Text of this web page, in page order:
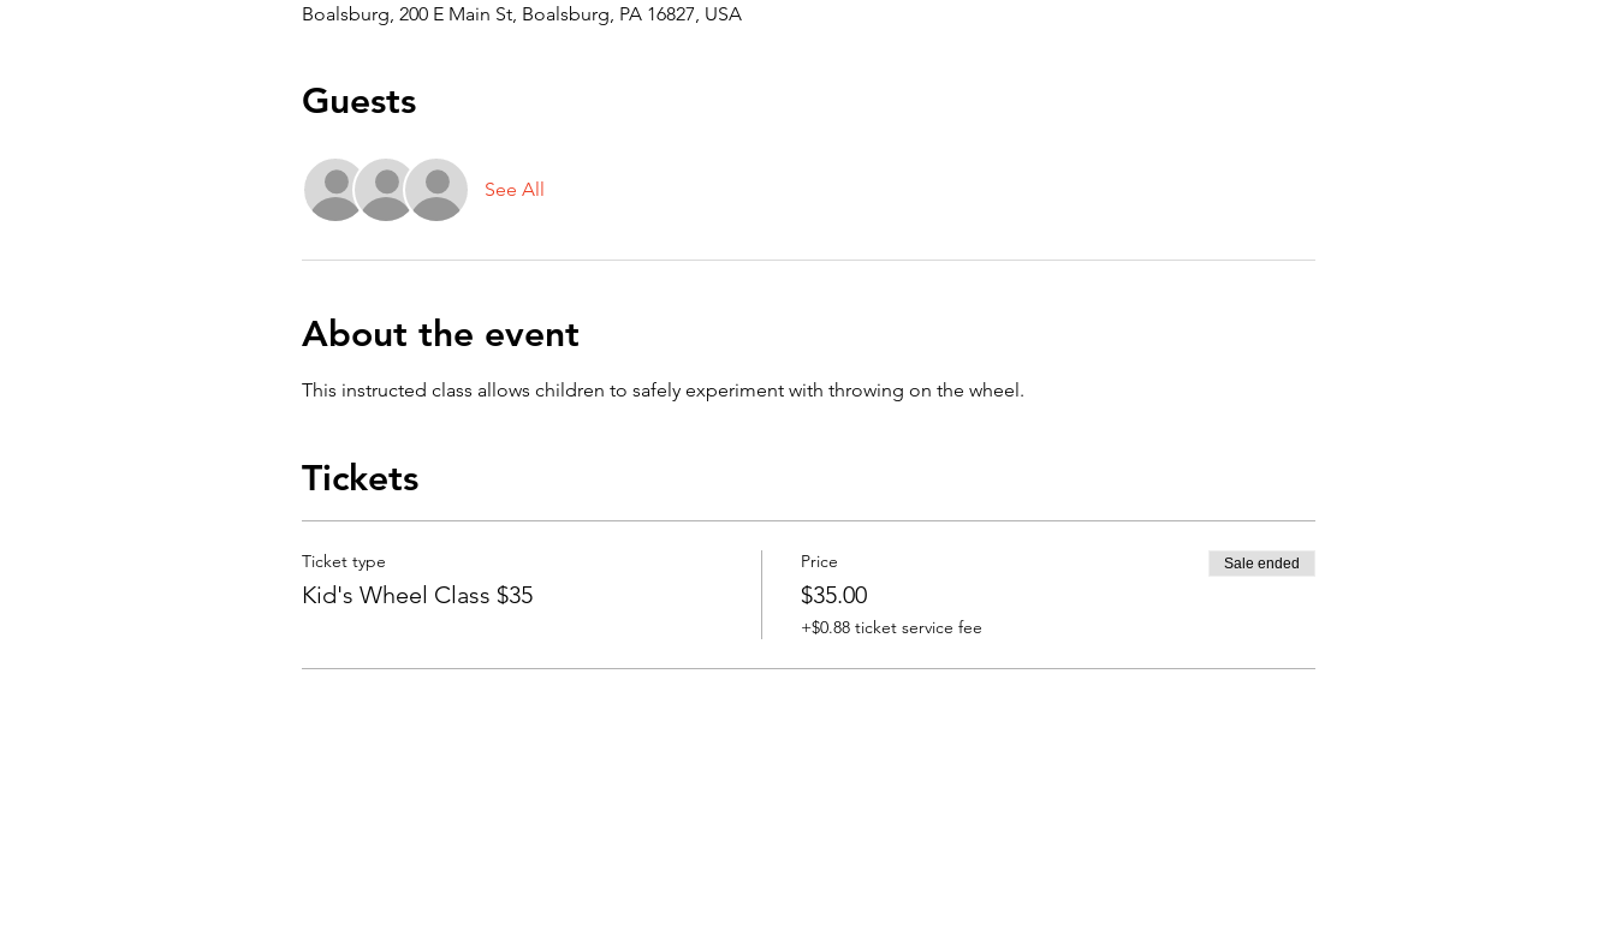
Boalsburg, 200 E Main St, Boalsburg, PA 16827, USA
Guests
See All
About the event
This instructed class allows children to safely experiment with throwing on the wheel.
Tickets
Ticket type
Kid's Wheel Class $35
Price
$35.00
+$0.88 ticket service fee
Sale ended